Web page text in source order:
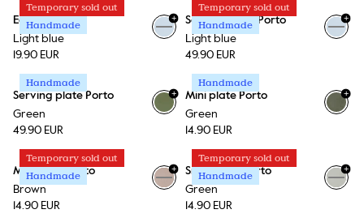
Temporary sold out
Handmade
Egg cup Porto
Light blue
19.90 EUR
+
Temporary sold out
Handmade
Serving plate Porto
Light blue
49.90 EUR
+
Handmade
Serving plate Porto
Green
49.90 EUR
+
Handmade
Mini plate Porto
Green
14.90 EUR
+
Temporary sold out
Handmade
Mini plate Porto
Brown
14.90 EUR
+
Temporary sold out
Handmade
Small bowl Porto
Green
14.90 EUR
+